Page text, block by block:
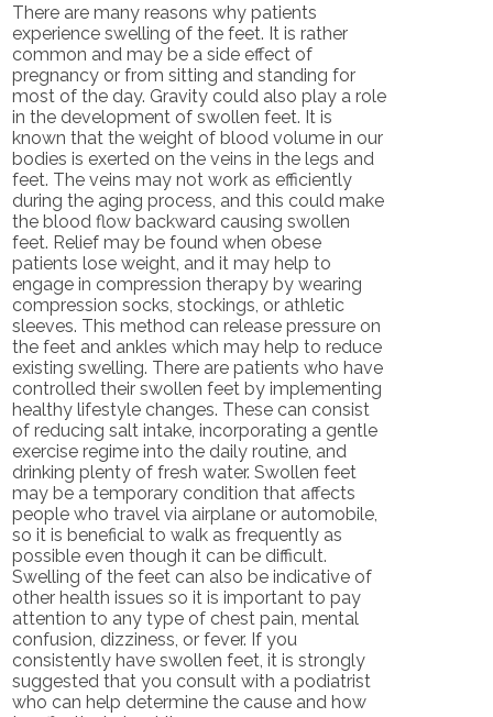
There are many reasons why patients
experience swelling of the feet. It is rather
common and may be a side effect of
pregnancy or from sitting and standing for
most of the day. Gravity could also play a role
in the development of swollen feet. It is
known that the weight of blood volume in our
bodies is exerted on the veins in the legs and
feet. The veins may not work as efficiently
during the aging process, and this could make
the blood flow backward causing swollen
feet. Relief may be found when obese
patients lose weight, and it may help to
engage in compression therapy by wearing
compression socks, stockings, or athletic
sleeves. This method can release pressure on
the feet and ankles which may help to reduce
existing swelling. There are patients who have
controlled their swollen feet by implementing
healthy lifestyle changes. These can consist
of reducing salt intake, incorporating a gentle
exercise regime into the daily routine, and
drinking plenty of fresh water. Swollen feet
may be a temporary condition that affects
people who travel via airplane or automobile,
so it is beneficial to walk as frequently as
possible even though it can be difficult.
Swelling of the feet can also be indicative of
other health issues so it is important to pay
attention to any type of chest pain, mental
confusion, dizziness, or fever. If you
consistently have swollen feet, it is strongly
suggested that you consult with a podiatrist
who can help determine the cause and how